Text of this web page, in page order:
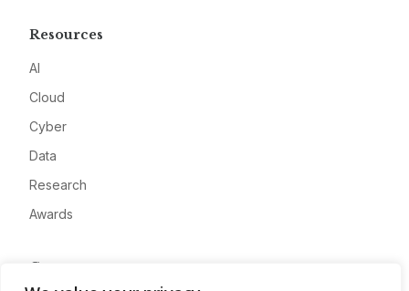
Resources
AI
Cloud
Cyber
Data
Research
Awards
Company